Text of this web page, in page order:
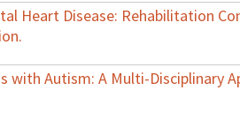
Heart Disease: Rehabilitation
with Autism: A Multi-Disciplinary